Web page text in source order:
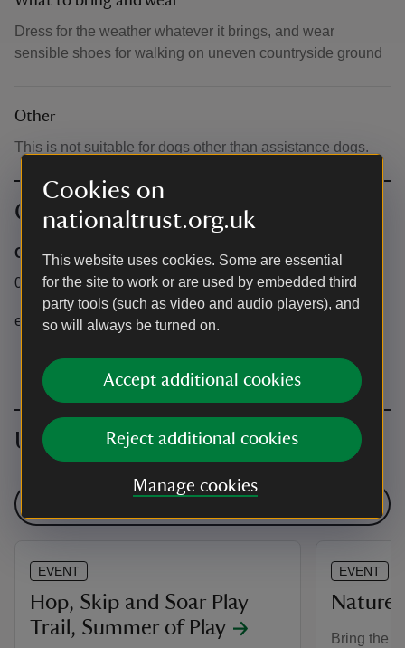
Cookies on
nationaltrust.org.uk
This website uses cookies. Some are essential
for the site to work or are used by embedded third
party tools (such as video and audio players), and
so will always be turned on.
Accept additional cookies
Reject additional cookies
Manage cookies
Dress for the weather whatever it brings, and wear
sensible shoes for walking on uneven countryside ground
Other
This is not suitable for dogs other than assistance dogs.
Contact info
Central Box Office
03442491895
events@nationaltrust.org.uk
Upcoming events
EVENT
Hop, Skip and Soar Play
Trail, Summer of Play
EVENT
Nature
Bring the